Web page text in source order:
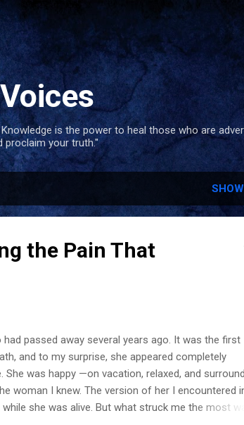
is the power to heal those who are
proclaim your truth."
the Pain That
passed away several years ago. It was the first
and to my surprise, she appeared completely
was happy —on vacation, relaxed, and
woman I knew. The version of her I encountered
she was alive. But what struck me the most